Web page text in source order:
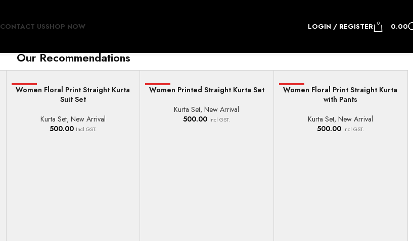
CONTACT USSHOP NOW LOGIN / REGISTER 0 0.00
Our Recommendations
HOT
SELECT OPTIONS
Women Floral Print Straight Kurta
Suit Set
Kurta Set, New Arrival
500.00 Incl GST.
HOT
SELECT OPTIONS
Women Printed Straight Kurta Set
Kurta Set,New Arrival
500.00 Incl GST.
HOT
SELECT OPTIONS
Women Floral Print Straight Kurta
with Pants
Kurta Set, New Arrival
500.00 Incl GST.